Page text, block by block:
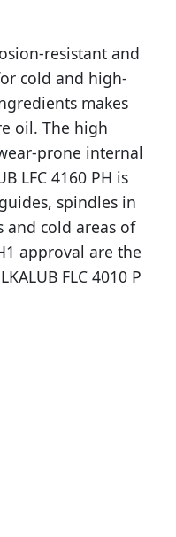
resistant and
cold and high-
makes
oil. The high
prone internal
LFC 4160 PH is
spindles in
and cold areas of
approval are the
FLC 4010 P